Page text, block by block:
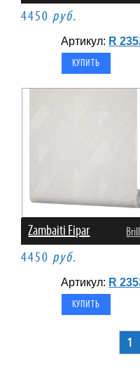
4450 руб.
Артикул: R
Zambaiti Fipar
4450 руб.
Артикул: R
1